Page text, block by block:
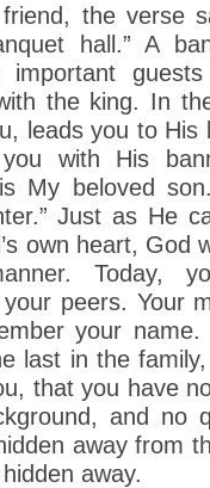
the verse
hall.” A
the king. In
leads you to His
with His
My beloved
Just as He
own heart, God
Today,
peers. Your
your name.
last in the
that you have
and no
away from
away.